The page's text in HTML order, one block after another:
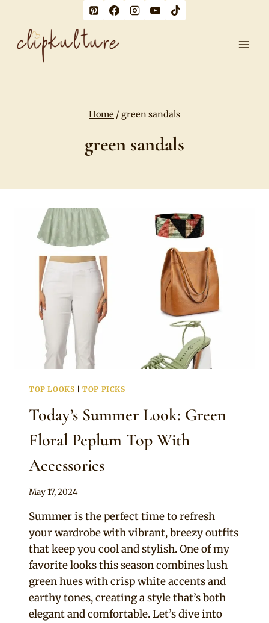
content
Home / green sandals
green sandals
TOP LOOKS |TOP PICKS
Today’s Summer Look: Green
Floral Peplum Top With
Accessories
By
Clipkulture
May 17, 2024
Summer is the perfect time to refresh
your wardrobe with vibrant, breezy outfits
that keep you cool and stylish. One of my
favorite looks this season combines lush
green hues with crisp white accents and
earthy tones, creating a style that’s both
elegant and comfortable. Let’s dive into